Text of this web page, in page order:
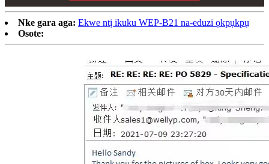
Nke gara aga: Ekwe ntị ikuku WEP-B21 na-eduzi ọkpụkpụ
Osote: